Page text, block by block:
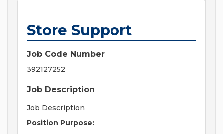
Store Support
Job Code Number
392127252
Job Description
Job Description
Position Purpose: